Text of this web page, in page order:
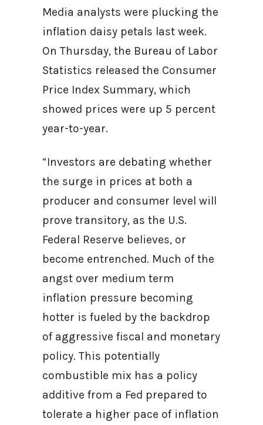
Media analysts were plucking the
inflation daisy petals last week.
On Thursday, the Bureau of Labor
Statistics released the Consumer
Price Index Summary, which
showed prices were up 5 percent
year-to-year.
“Investors are debating whether
the surge in prices at both a
producer and consumer level will
prove transitory, as the U.S.
Federal Reserve believes, or
become entrenched. Much of the
angst over medium term
inflation pressure becoming
hotter is fueled by the backdrop
of aggressive fiscal and monetary
policy. This potentially
combustible mix has a policy
additive from a Fed prepared to
tolerate a higher pace of inflation